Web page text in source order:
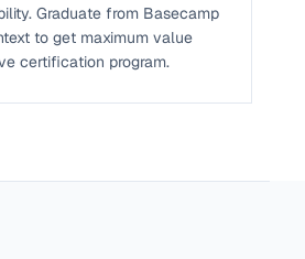
Graduate from Basecamp
to get maximum value
certification program.